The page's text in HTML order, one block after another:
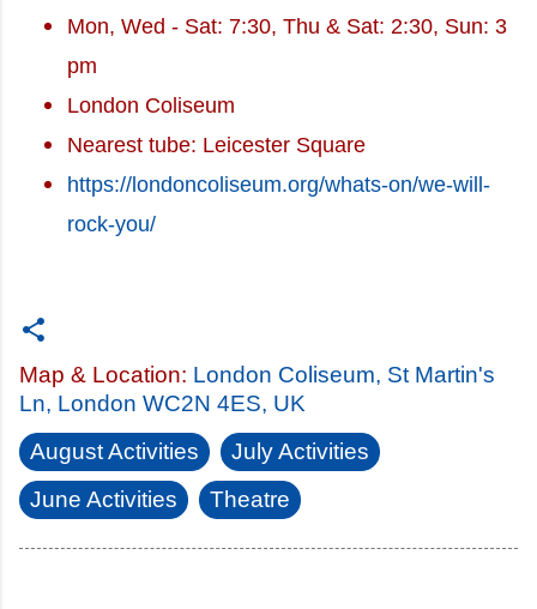
Mon, Wed - Sat: 7:30, Thu & Sat: 2:30, Sun: 3
pm
London Coliseum
Nearest tube: Leicester Square
https://londoncoliseum.org/whats-on/we-will-
rock-you/
Map & Location: London Coliseum, St Martin's
Ln, London WC2N 4ES, UK
August Activities
July Activities
June Activities
Theatre